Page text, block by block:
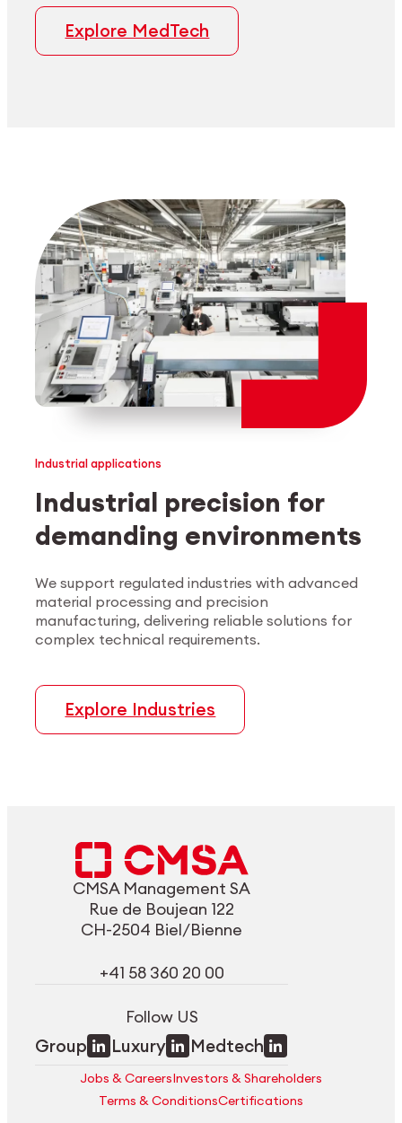
Explore MedTech
Industrial applications
Industrial precision for
demanding environments
We support regulated industries with advanced
material processing and precision
manufacturing, delivering reliable solutions for
complex technical requirements.
Explore Industries
CMSA Management SA
Rue de Boujean 122
CH-2504 Biel/Bienne
+41 58 360 20 00
Follow US
Group Luxury Medtech
Jobs & CareersInvestors & Shareholders
Terms & ConditionsCertifications